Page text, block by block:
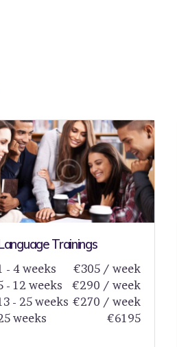
Trainings
- 4 weeks
€305 / week
- 12 weeks
€290 / week
- 25 weeks €270 / week
weeks
€6195